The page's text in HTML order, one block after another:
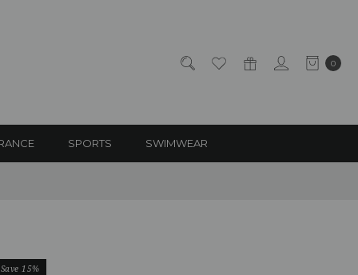
0
SPORTS SWIMWEAR
Save 15%